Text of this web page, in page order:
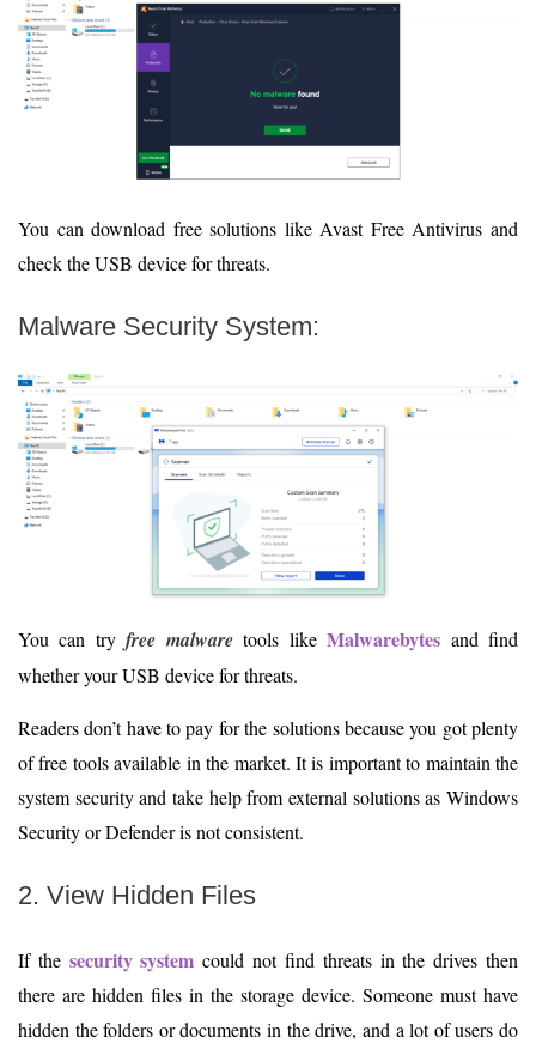
You can download free solutions like Avast Free Antivirus and
check the USB device for threats.
Malware Security System:
You can tryfree malwaretools likeMalwarebytes and find
whether your USB device for threats.
Readers don’t have to pay for the solutions because you got plenty
of free tools available in the market. It is important to maintain the
system security and take help from external solutions as Windows
Security or Defender is not consistent.
2. View Hidden Files
If the security system could not find threats in the drives then
there are hidden files in the storage device. Someone must have
hidden the folders or documents in the drive, and a lot of users do